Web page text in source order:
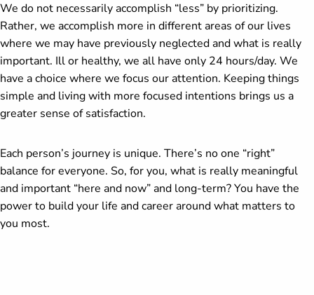
We do not necessarily accomplish “less” by prioritizing.
Rather, we accomplish more in different areas of our lives
where we may have previously neglected and what is really
important. Ill or healthy, we all have only 24 hours/day. We
have a choice where we focus our attention. Keeping things
simple and living with more focused intentions brings us a
greater sense of satisfaction.
Each person’s journey is unique. There’s no one “right”
balance for everyone. So, for you, what is really meaningful
and important “here and now” and long-term? You have the
power to build your life and career around what matters to
you most.